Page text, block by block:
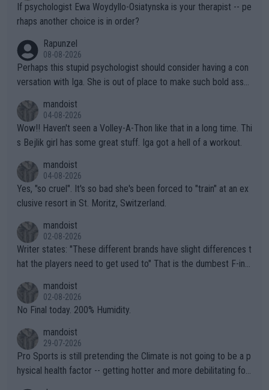
If psychologist Ewa Woydyllo-Osiatynska is your therapist -- pe
rhaps another choice is in order?
Rapunzel
08-08-2026
Perhaps this stupid psychologist should consider having a con
versation with Iga. She is out of place to make such bold assu
mandoist
04-08-2026
Wow!! Haven't seen a Volley-A-Thon like that in a long time. Thi
s Bejlik girl has some great stuff. Iga got a hell of a workout.
mandoist
04-08-2026
Yes, "so cruel". It's so bad she's been forced to "train" at an ex
clusive resort in St. Moritz, Switzerland.
mandoist
02-08-2026
Writer states: "These different brands have slight differences t
hat the players need to get used to" That is the dumbest F-ing
n) telling the World's Top Players they are, essentially, full of sh
it.
mandoist
02-08-2026
No Final today. 200% Humidity.
mandoist
29-07-2026
Pro Sports is still pretending the Climate is not going to be a p
hysical health factor -- getting hotter and more debilitating for